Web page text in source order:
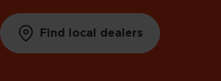
Find local dealers